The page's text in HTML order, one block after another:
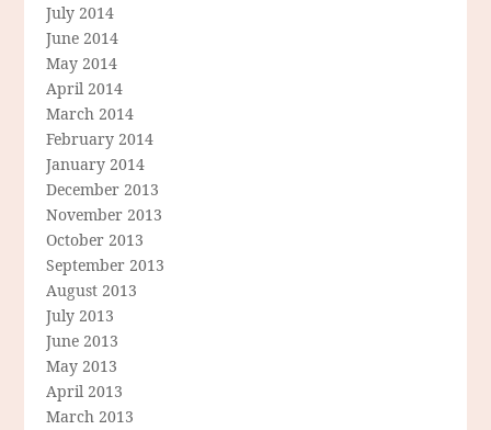
July 2014
June 2014
May 2014
April 2014
March 2014
February 2014
January 2014
December 2013
November 2013
October 2013
September 2013
August 2013
July 2013
June 2013
May 2013
April 2013
March 2013